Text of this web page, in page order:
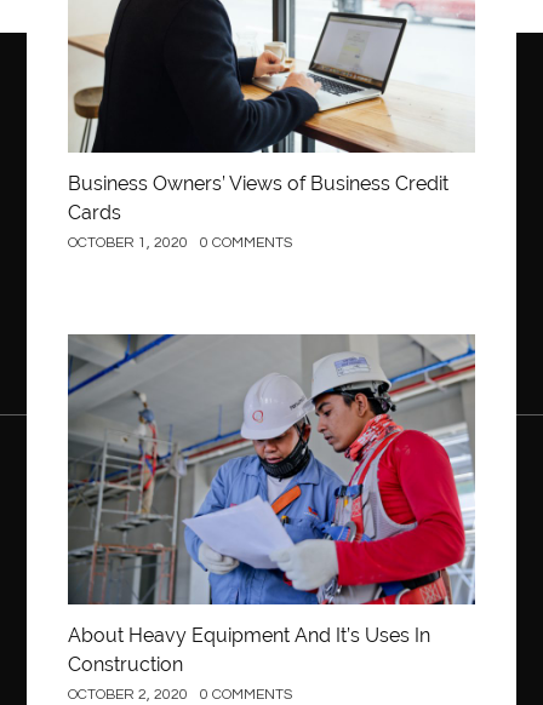
Business Owners’ Views of Business Credit
Cards
OCTOBER 1, 2020 0 COMMENTS
Construction
About Heavy Equipment And It’s Uses In
Construction
OCTOBER 2, 2020 0 COMMENTS